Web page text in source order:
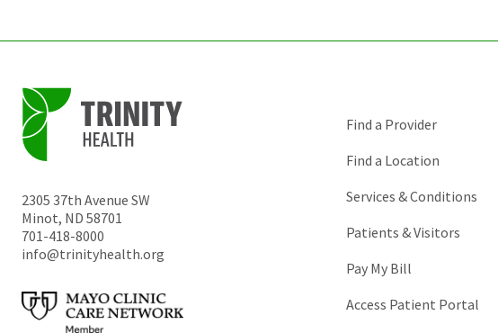
2305 37th Avenue SW
Minot, ND 58701
701-418-8000
info@trinityhealth.org
Find a Provider
Find a Location
Services & Conditions
Patients & Visitors
Pay My Bill
Access Patient Portal